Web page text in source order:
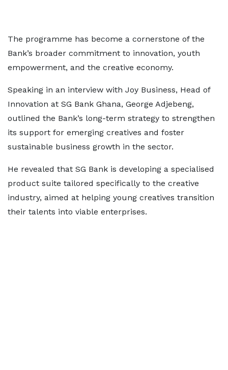
The programme has become a cornerstone of the
Bank’s broader commitment to innovation, youth
empowerment, and the creative economy.
Speaking in an interview with Joy Business, Head of
Innovation at SG Bank Ghana, George Adjebeng,
outlined the Bank’s long-term strategy to strengthen
its support for emerging creatives and foster
sustainable business growth in the sector.
He revealed that SG Bank is developing a specialised
product suite tailored specifically to the creative
industry, aimed at helping young creatives transition
their talents into viable enterprises.